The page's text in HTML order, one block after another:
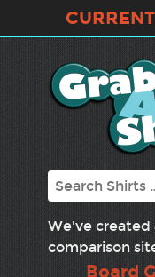
Search
We've created
comparison
Board